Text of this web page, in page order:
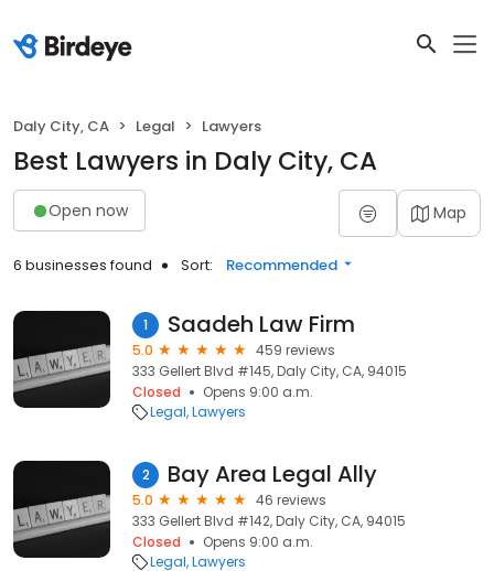
Daly City, CA Legal Lawyers
Best Lawyers in Daly City, CA
Open now Map
6 businesses found Sort: Recommended
1 Saadeh Law Firm
5.0
459 reviews
333 Gellert Blvd #145, Daly City, CA, 94015
Closed
Opens 9:00 a.m.
Legal Lawyers
2 Bay Area Legal Ally
5.0
46 reviews
333 Gellert Blvd #142, Daly City, CA, 94015
Closed
Opens 9:00 a.m.
Legal Lawyers